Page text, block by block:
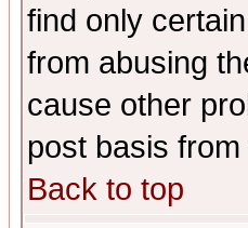
find only
from abusing
cause other
post basis
Back to top